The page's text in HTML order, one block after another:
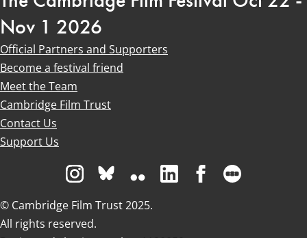
Nov 1 2026
Official Partners and Supporters
Become a festival friend
Meet the Team
Cambridge Film Trust
Contact Us
Support Us
Visit us on Instagram
Visit us on Bluesky white
Visit us on Flickr
Visit us on Linkedin
Visit us on
© Cambridge Film Trust 2025.
All rights reserved.